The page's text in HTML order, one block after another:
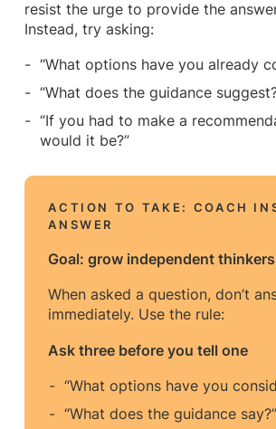
resist the urge to provide the
Instead, try asking:
“What options have you already
“What does the guidance
“If you had to make a
would it be?”
ACTION TO TAKE: COACH
ANSWER
Goal: grow independent thinkers
When asked a question, don’t
immediately. Use the rule:
Ask three before you tell one
“What options have you
“What does the guidance say?”